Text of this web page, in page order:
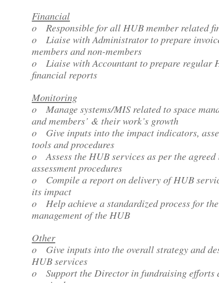
Financial
o Responsible for all HUB member related
o Liaise with Administrator to prepare
members and non-members
o Liaise with Accountant to prepare regular
financial reports
Monitoring
o Manage systems/MIS related to space
and members’ & their work’s growth
o Give inputs into the impact indicators,
tools and procedures
o Assess the HUB services as per the agreed
assessment procedures
o Compile a report on delivery of HUB
its impact
o Help achieve a standardized process for the
management of the HUB
Other
o Give inputs into the overall strategy and
HUB services
o Support the Director in fundraising efforts